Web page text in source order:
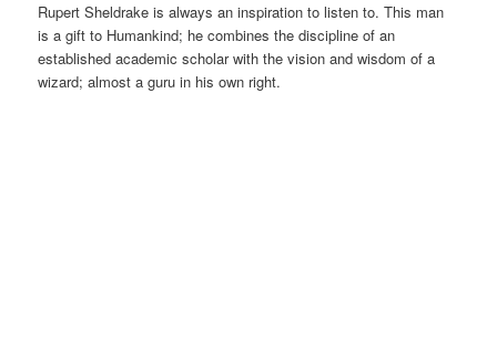
Rupert Sheldrake is always an inspiration to listen to. This man
is a gift to Humankind; he combines the discipline of an
established academic scholar with the vision and wisdom of a
wizard; almost a guru in his own right.